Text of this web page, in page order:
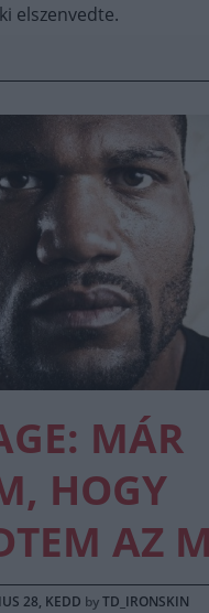
elszenvedte.
MÁR
HOGY
AZ
28, KEDD byTD_IRONSKIN